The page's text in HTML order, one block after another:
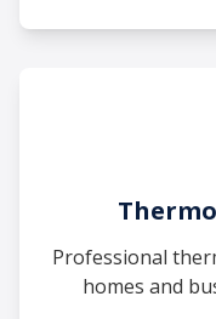
Professional
homes and